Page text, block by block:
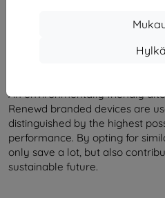
An environmentally friendly
Renewd branded devices are
distinguished by the highest
performance. By opting for
only save a lot, but also
sustainable future.